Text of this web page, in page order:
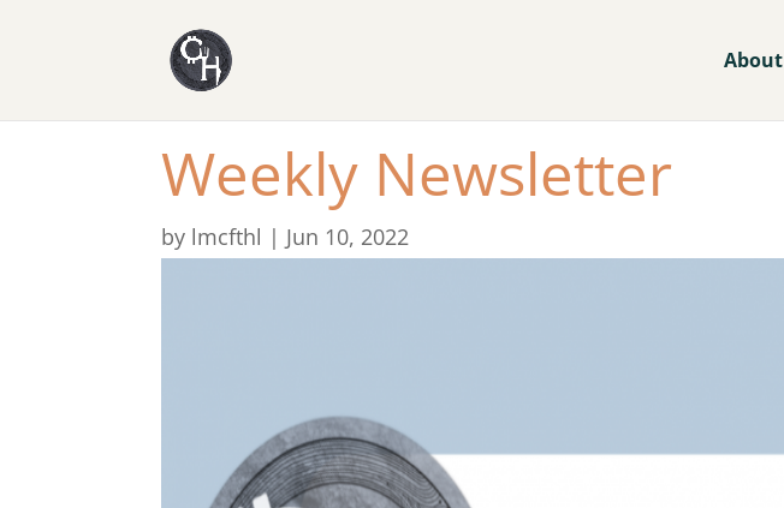
About
Weekly Newsletter
by lmcfthl | Jun 10, 2022